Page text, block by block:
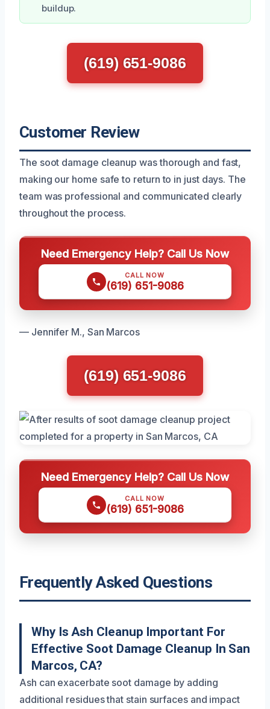
buildup.
(619) 651-9086
Customer Review
The soot damage cleanup was thorough and fast,
making our home safe to return to in just days. The
team was professional and communicated clearly
throughout the process.
Need Emergency Help? Call Us Now
CALL NOW
(619) 651-9086
— Jennifer M., San Marcos
(619) 651-9086
Need Emergency Help? Call Us Now
CALL NOW
(619) 651-9086
Frequently Asked Questions
Why Is Ash Cleanup Important For
Effective Soot Damage Cleanup In San
Marcos, CA?
Ash can exacerbate soot damage by adding
additional residues that stain surfaces and impact